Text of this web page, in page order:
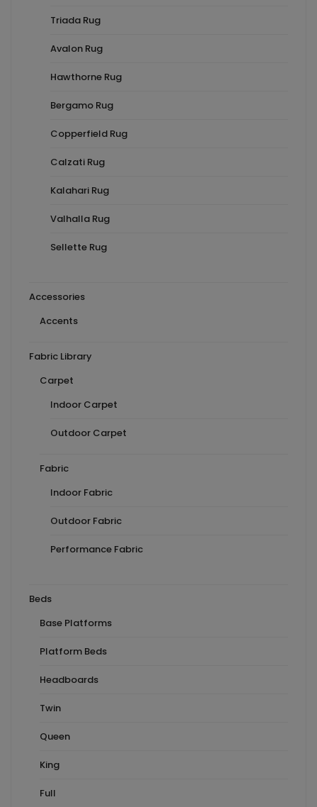
Triada Rug
Avalon Rug
Hawthorne Rug
Bergamo Rug
Copperfield Rug
Calzati Rug
Kalahari Rug
Valhalla Rug
Sellette Rug
Accessories
Accents
Fabric Library
Carpet
Indoor Carpet
Outdoor Carpet
Fabric
Indoor Fabric
Outdoor Fabric
Performance Fabric
Beds
Base Platforms
Platform Beds
Headboards
Twin
Queen
King
Full